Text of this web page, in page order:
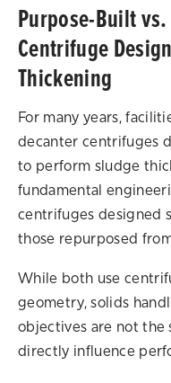
Purpose-Built
Centrifuge
Thickening
For many years,
decanter centrifuges
to perform sludge
fundamental
centrifuges designed
those repurposed
While both use
geometry, solids
objectives are not the
directly influence